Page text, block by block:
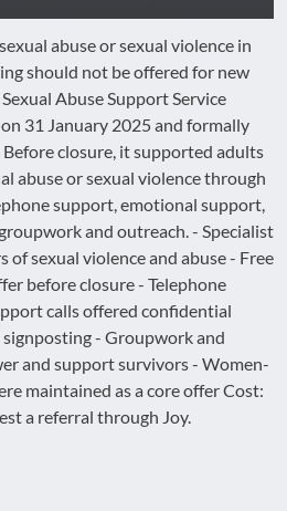
abuse or sexual violence in
should not be offered for new
Abuse Support Service
31 January 2025 and formally
closure, it supported adults
abuse or sexual violence through
support, emotional support,
and outreach. - Specialist
sexual violence and abuse - Free
before closure - Telephone
calls offered confidential
- Groupwork and
and support survivors - Women-
maintained as a core offer Cost:
a referral through Joy.